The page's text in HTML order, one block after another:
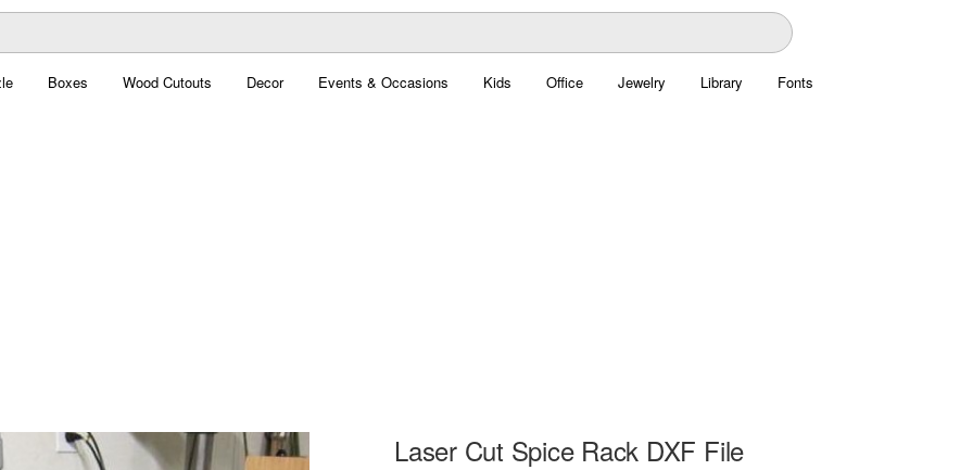
Boxes Wood Cutouts Decor Events & Occasions Kids Office Jewelry Library Fonts
Laser Cut Spice Rack DXF File